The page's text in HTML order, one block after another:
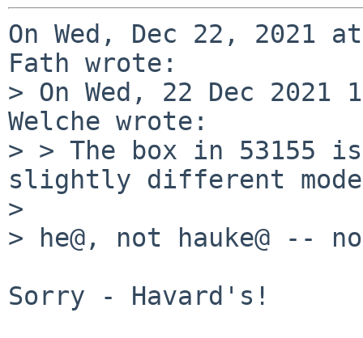
On Wed, Dec 22, 2021
Fath wrote:
> On Wed, 22 Dec
Welche wrote:
> > The box in 53155
slightly different
>
> he@, not hauke@ --
Sorry - Havard's!